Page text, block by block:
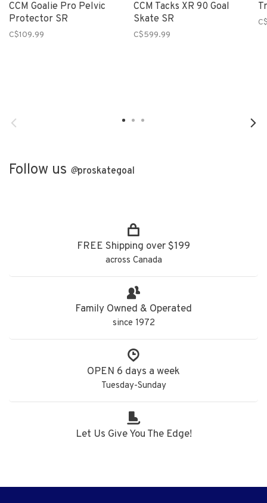
CCM Goalie Pro Pelvic
Protector SR
C$109.99
CCM Tacks XR 90 Goal
Skate SR
C$599.99
Follow us @proskategoal
FREE Shipping over $199
across Canada
Family Owned & Operated
since 1972
OPEN 6 days a week
Tuesday-Sunday
Let Us Give You The Edge!